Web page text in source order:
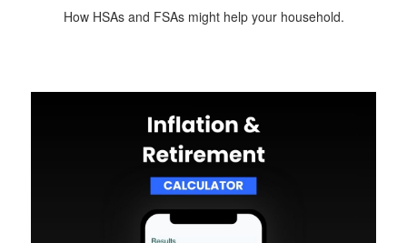
How HSAs and FSAs might help your household.